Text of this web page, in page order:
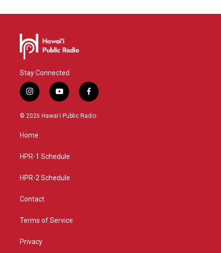
Stay Connected
i
n
s
g
a
y
o
u
f
a
c
© 2026 Hawaiʻi Public Radio
Home
HPR-1 Schedule
HPR-2 Schedule
Contact
Terms of Service
Privacy